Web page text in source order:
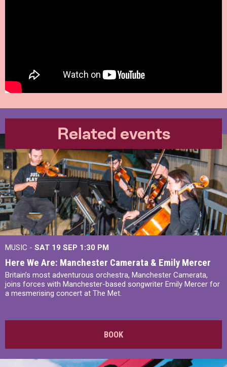
Related events
MUSIC - SAT 19 SEP 1:30 PM
Here We Are: Manchester Camerata & Emily Mercer
Britain’s most adventurous orchestra, Manchester Camerata,
joins forces with Manchester-based songwriter Emily Mercer for
a mesmerising concert at The Met.
BOOK